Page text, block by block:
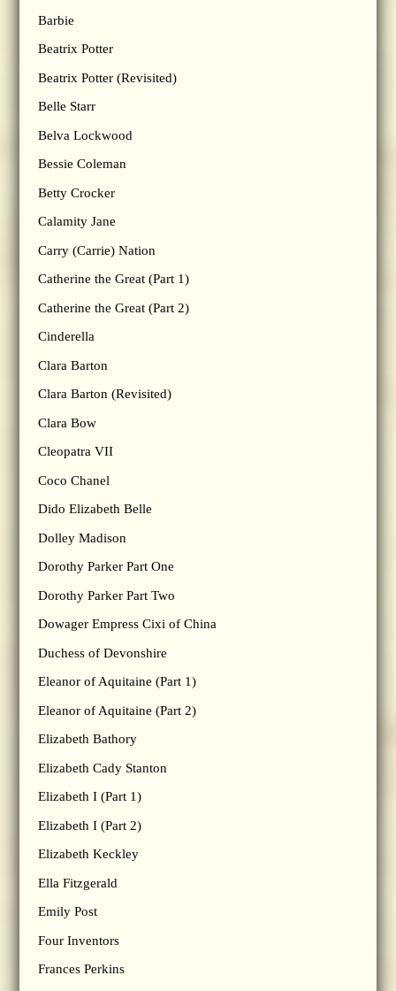
Barbie
Beatrix Potter
Beatrix Potter (Revisited)
Belle Starr
Belva Lockwood
Bessie Coleman
Betty Crocker
Calamity Jane
Carry (Carrie) Nation
Catherine the Great (Part 1)
Catherine the Great (Part 2)
Cinderella
Clara Barton
Clara Barton (Revisited)
Clara Bow
Cleopatra VII
Coco Chanel
Dido Elizabeth Belle
Dolley Madison
Dorothy Parker Part One
Dorothy Parker Part Two
Dowager Empress Cixi of China
Duchess of Devonshire
Eleanor of Aquitaine (Part 1)
Eleanor of Aquitaine (Part 2)
Elizabeth Bathory
Elizabeth Cady Stanton
Elizabeth I (Part 1)
Elizabeth I (Part 2)
Elizabeth Keckley
Ella Fitzgerald
Emily Post
Four Inventors
Frances Perkins